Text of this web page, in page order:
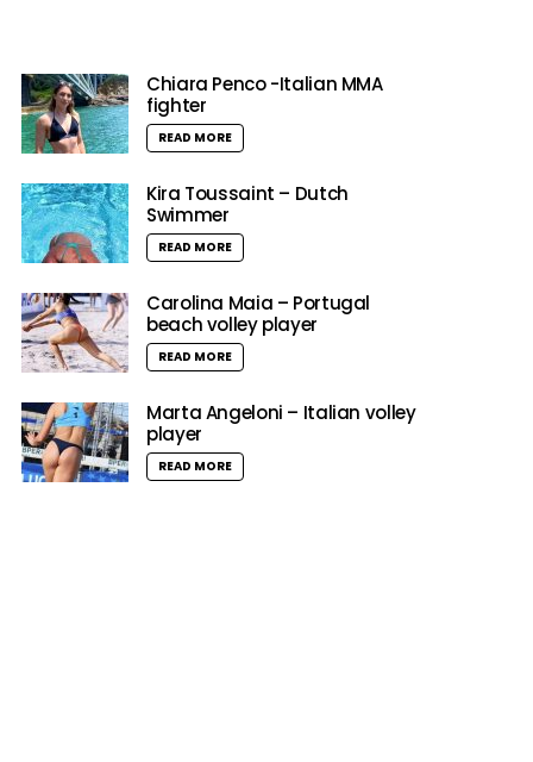
Chiara Penco -Italian MMA
fighter
READ MORE
Kira Toussaint – Dutch
Swimmer
READ MORE
Carolina Maia – Portugal
beach volley player
READ MORE
Marta Angeloni – Italian volley
player
READ MORE